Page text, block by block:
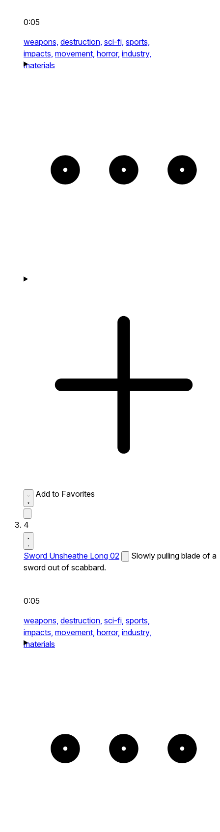
0:05
weapons, destruction, sci-fi, sports,
impacts, movement, horror, industry,
materials
Add to Favorites
4
Sword Unsheathe Long 02
Slowly pulling blade of a
sword out of scabbard.
0:05
weapons, destruction, sci-fi, sports,
impacts, movement, horror, industry,
materials